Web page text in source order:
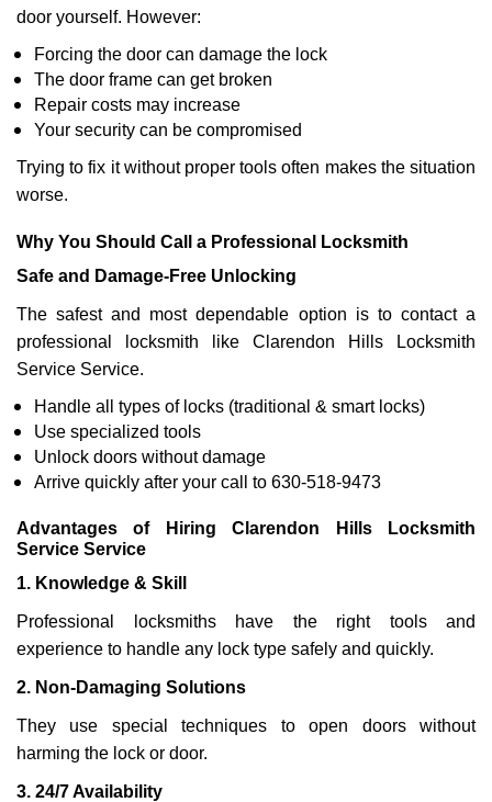
door yourself. However:
Forcing the door can damage the lock
The door frame can get broken
Repair costs may increase
Your security can be compromised
Trying to fix it without proper tools often makes the situation
worse.
Why You Should Call a Professional Locksmith
Safe and Damage-Free Unlocking
The safest and most dependable option is to contact a
professional locksmith like Clarendon Hills Locksmith
Service Service.
Handle all types of locks (traditional & smart locks)
Use specialized tools
Unlock doors without damage
Arrive quickly after your call to 630-518-9473
Advantages of Hiring Clarendon Hills Locksmith
Service Service
1. Knowledge & Skill
Professional locksmiths have the right tools and
experience to handle any lock type safely and quickly.
2. Non-Damaging Solutions
They use special techniques to open doors without
harming the lock or door.
3. 24/7 Availability